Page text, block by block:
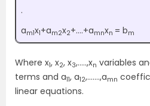
.
am1x1+am2x2+….+amnxn = bm
Where x1, x2, x3,…..,xn variables
terms and a11, a12,…….,amn
linear equations.